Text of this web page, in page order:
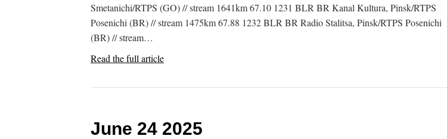
Smetanichi/RTPS (GO) // stream 1641km 67.10 1231 BLR BR Kanal Kultura, Pinsk/RTPS
Posenichi (BR) // stream 1475km 67.88 1232 BLR BR Radio Stalitsa, Pinsk/RTPS Posenichi
(BR) // stream…
Read the full article
June 24 2025